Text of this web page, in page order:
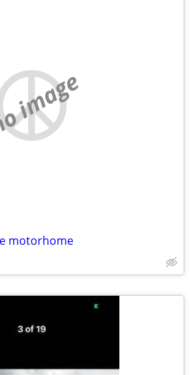
image
motorhome